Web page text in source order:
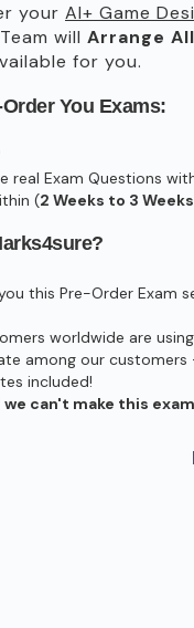
your AI+ Game
will Arrange All
for you.
You Exams:
real Exam Questions
(2 Weeks to 3 Weeks
this Pre-Order Exam
worldwide are
among our
included!
we can't make this